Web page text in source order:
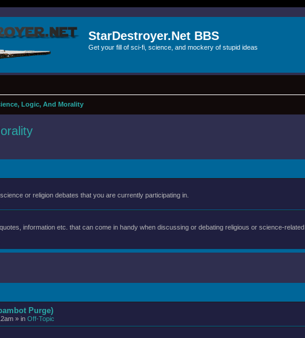
StarDestroyer.Net BBS
Get your fill of sci-fi, science, and mockery of stupid ideas
Logic, And Morality
or religion debates that you are currently participating in.
information etc. that can come in handy when discussing or debating religious or science-related
Purge)
» in Off-Topic